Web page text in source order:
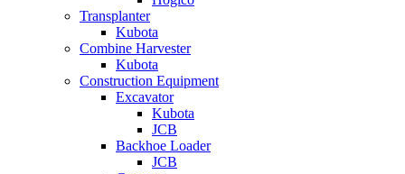
Transplanter
Kubota
Combine Harvester
Kubota
Construction Equipment
Excavator
Kubota
JCB
Backhoe Loader
JCB